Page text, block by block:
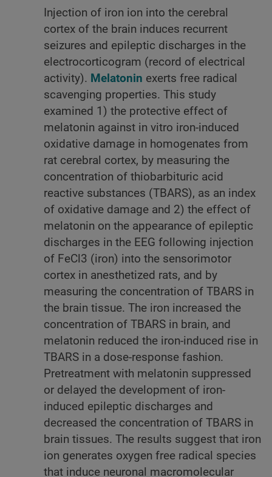
Injection of iron ion into the cerebral
cortex of the brain induces recurrent
seizures and epileptic discharges in the
electrocorticogram (record of electrical
activity). Melatonin exerts free radical
scavenging properties. This study
examined 1) the protective effect of
melatonin against in vitro iron-induced
oxidative damage in homogenates from
rat cerebral cortex, by measuring the
concentration of thiobarbituric acid
reactive substances (TBARS), as an index
of oxidative damage and 2) the effect of
melatonin on the appearance of epileptic
discharges in the EEG following injection
of FeCl3 (iron) into the sensorimotor
cortex in anesthetized rats, and by
measuring the concentration of TBARS in
the brain tissue. The iron increased the
concentration of TBARS in brain, and
melatonin reduced the iron-induced rise in
TBARS in a dose-response fashion.
Pretreatment with melatonin suppressed
or delayed the development of iron-
induced epileptic discharges and
decreased the concentration of TBARS in
brain tissues. The results suggest that iron
ion generates oxygen free radical species
that induce neuronal macromolecular